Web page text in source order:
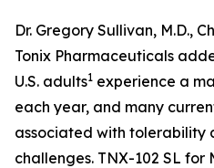
Dr. Gregory Sullivan, M.D.,
Tonix Pharmaceuticals
U.S. adults1 experience a
each year, and many
associated with tolerability
challenges. TNX-102 SL for